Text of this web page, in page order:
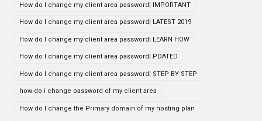
How do I change my client area password| IMPORTANT
How do I change my client area password| LATEST 2019
How do I change my client area password| LEARN HOW
How do I change my client area password| PDATED
How do I change my client area password| STEP BY STEP
how do i change password of my client area
How do I change the Primary domain of my hosting plan